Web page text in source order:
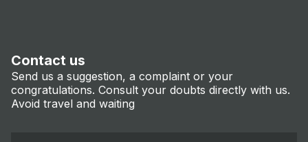
Contact us
Send us a suggestion, a complaint or your
congratulations. Consult your doubts directly with us.
Avoid travel and waiting